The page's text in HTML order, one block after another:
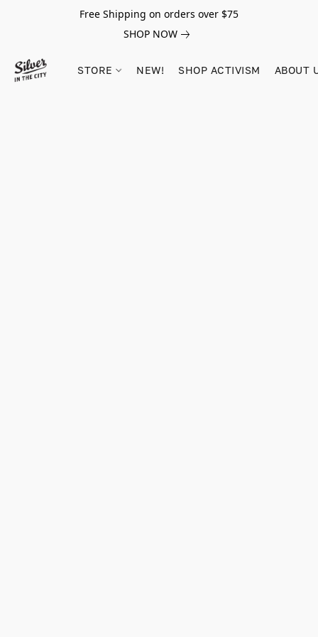
Free Shipping on orders over $75
SHOP NOW
STORE NEW! SHOP ACTIVISM ABOUT